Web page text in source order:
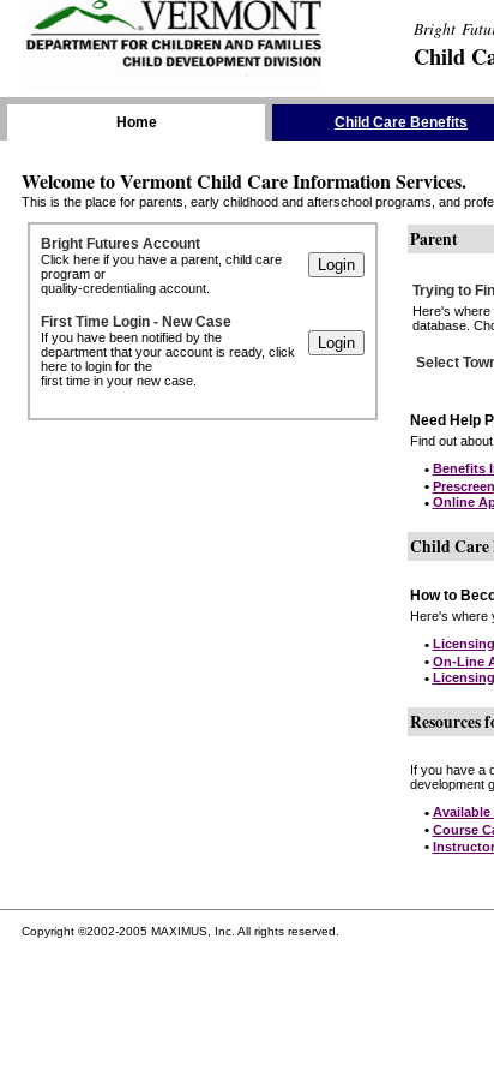
Bright
Child
Home Child Care Benefits
Welcome to Vermont Child Care Information Services.
This is the place for parents, early childhood and afterschool programs, and
Bright Futures Account
Click here if you have a parent, child care
program or
quality-credentialing account.
First Time Login - New Case
If you have been notified by the
department that your account is ready, click
here to login for the
first time in your new case.
Parent
Trying to
Here's where
database.
Select
Need Help
Find out
• Benefits
•
• Online
Child Care
How to
Here's where
•
• On-Line
•
Resources
If you have a
development
• Available
• Course
•
Copyright ©2002-2005 MAXIMUS, Inc. All rights reserved.